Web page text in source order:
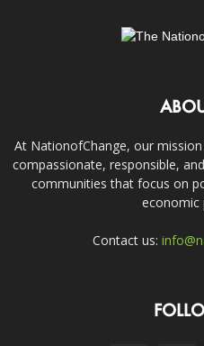
At NationofChange, our
compassionate, responsible,
communities that focus on
economic
Contact us: